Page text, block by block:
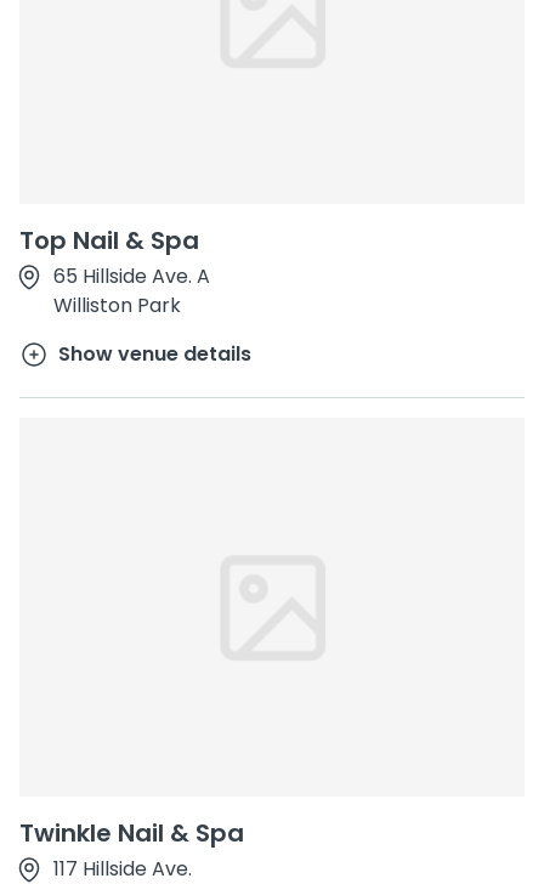
Top Nail & Spa
65 Hillside Ave. A
Williston Park
Show venue details
Twinkle Nail & Spa
117 Hillside Ave.